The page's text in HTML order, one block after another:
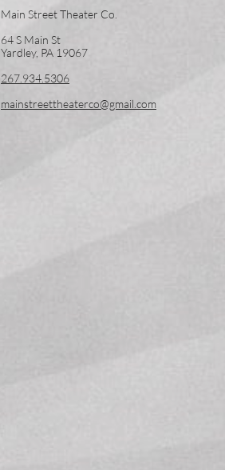
Main Street Theater Co.
64 S Main St
Yardley, PA 19067
267.934.5306
mainstreettheaterco@gmail.com